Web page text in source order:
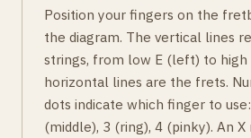
Position your fingers on the
the diagram. The vertical lines
strings, from low E (left) to high
horizontal lines are the frets.
dots indicate which finger to
(middle), 3 (ring), 4 (pinky). An